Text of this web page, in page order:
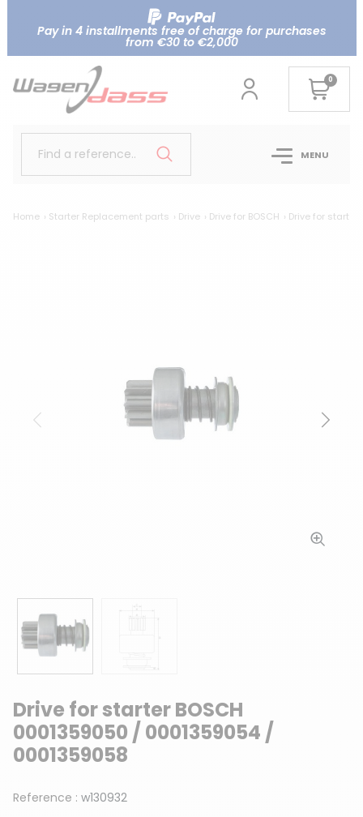
Pay in 4 installments free of charge for purchases
from €30 to €2,000
0
Find a reference.. MENU
Home Starter Replacement parts Drive Drive for BOSCH Drive for starter
Previous Next
Drive for starter BOSCH
0001359050 / 0001359054 /
0001359058
Reference : w130932